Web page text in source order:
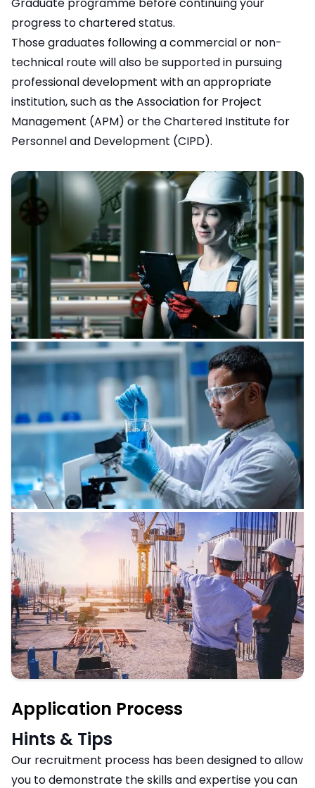
Graduate programme before continuing your
progress to chartered status.
Those graduates following a commercial or non-
technical route will also be supported in pursuing
professional development with an appropriate
institution, such as the Association for Project
Management (APM) or the Chartered Institute for
Personnel and Development (CIPD).
Application Process
Hints & Tips
Our recruitment process has been designed to allow
you to demonstrate the skills and expertise you can